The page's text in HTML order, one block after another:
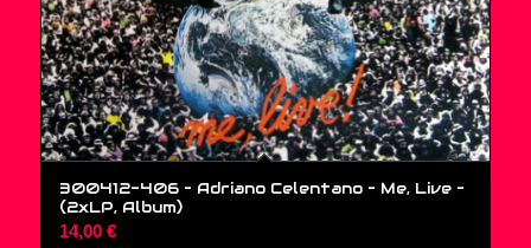
300412-406 – Adriano Celentano – Me, Live –
(2xLP, Album)
14,00 €